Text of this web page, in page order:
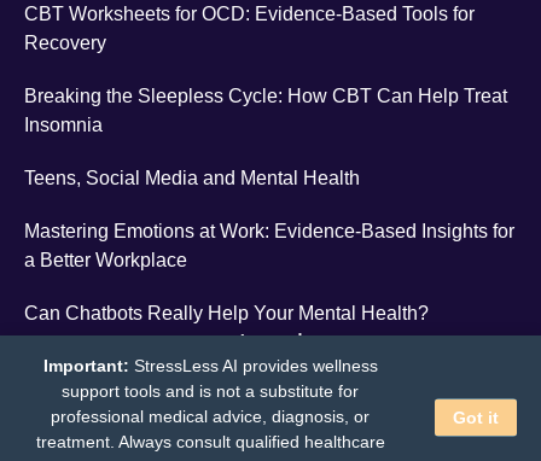
Important: StressLess AI provides wellness
support tools and is not a substitute for
professional medical advice, diagnosis, or
treatment. Always consult qualified healthcare
Got it
CBT Worksheets for OCD: Evidence-Based Tools for
Recovery
Breaking the Sleepless Cycle: How CBT Can Help Treat
Insomnia
Teens, Social Media and Mental Health
Mastering Emotions at Work: Evidence-Based Insights for
a Better Workplace
Can Chatbots Really Help Your Mental Health?
Legal
Terms and Conditions
Privacy Policy
StressLess© 2026 - All Rights Reserved